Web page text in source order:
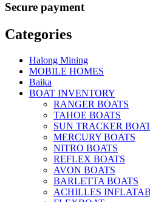
Secure payment
Categories
Halong Mining
MOBILE HOMES
Baika
BOAT INVENTORY
RANGER BOATS
TAHOE BOATS
SUN TRACKER
MERCURY BOATS
NITRO BOATS
REFLEX BOATS
AVON BOATS
BARLETTA BOATS
ACHILLES